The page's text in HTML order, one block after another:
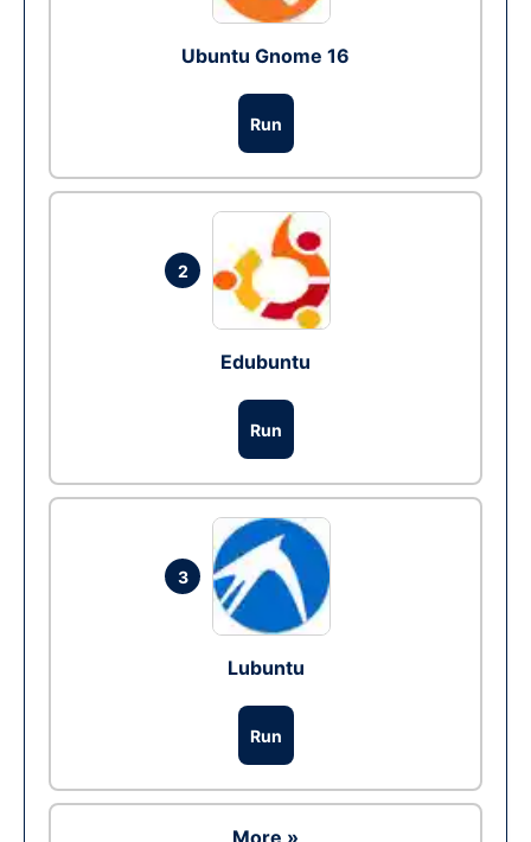
Ubuntu Gnome 16
Run
2
Edubuntu
Run
3
Lubuntu
Run
More »